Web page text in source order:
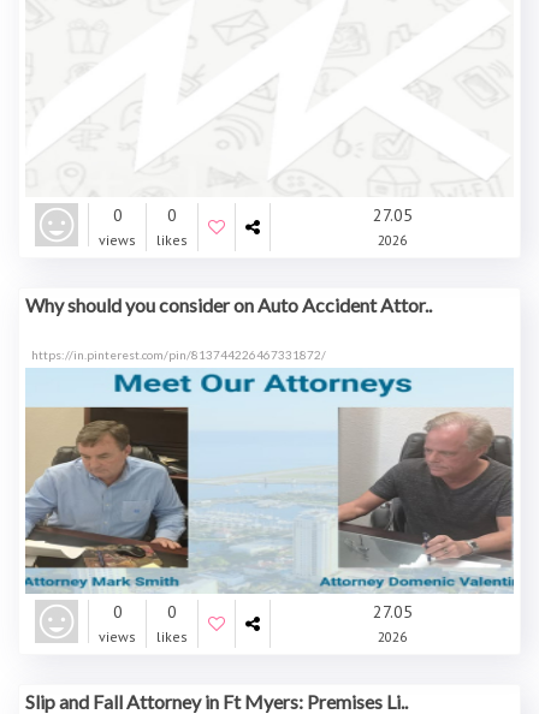
0
views
0
likes
27.05
2026
Why should you consider on Auto Accident Attor..
https://in.pinterest.com/pin/813744226467331872/
0
views
0
likes
27.05
2026
Slip and Fall Attorney in Ft Myers: Premises Li..